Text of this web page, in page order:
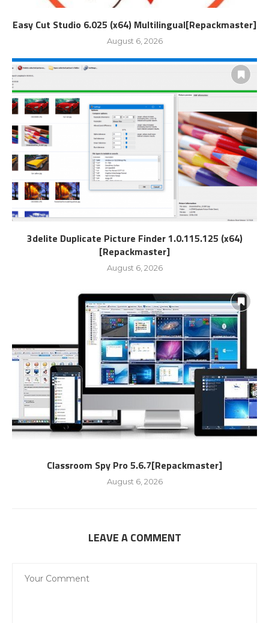
Easy Cut Studio 6.025 (x64) Multilingual[Repackmaster]
August 6, 2026
3delite Duplicate Picture Finder 1.0.115.125 (x64)
[Repackmaster]
August 6, 2026
Classroom Spy Pro 5.6.7[Repackmaster]
August 6, 2026
LEAVE A COMMENT